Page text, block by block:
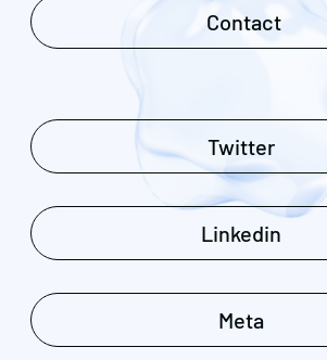
Contact
Twitter
Linkedin
Meta